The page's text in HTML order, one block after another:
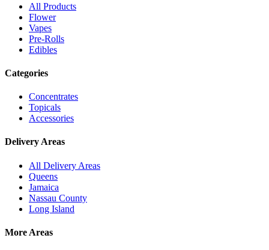
All Products
Flower
Vapes
Pre-Rolls
Edibles
Categories
Concentrates
Topicals
Accessories
Delivery Areas
All Delivery Areas
Queens
Jamaica
Nassau County
Long Island
More Areas